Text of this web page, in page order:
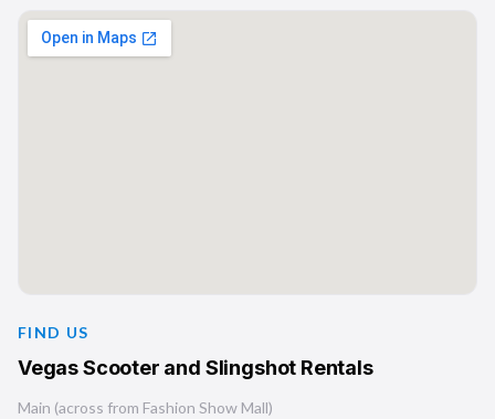
FIND US
Vegas Scooter and Slingshot Rentals
Main (across from Fashion Show Mall)